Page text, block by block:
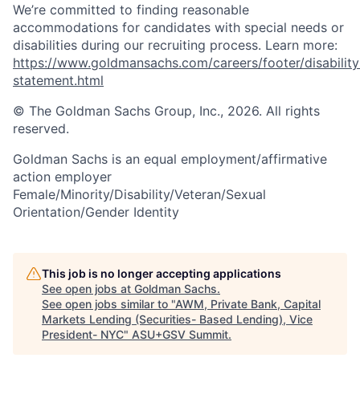
We’re committed to finding reasonable
accommodations for candidates with special needs or
disabilities during our recruiting process. Learn more:
https://www.goldmansachs.com/careers/footer/
statement.html
© The Goldman Sachs Group, Inc., 2026. All rights
reserved.
Goldman Sachs is an equal employment/affirmative
action employer
Female/Minority/Disability/Veteran/Sexual
Orientation/Gender Identity
This job is no longer accepting applications
See open jobs at Goldman Sachs.
See open jobs similar to "AWM, Private Bank, Capital
Markets Lending (Securities- Based Lending), Vice
President- NYC" ASU+GSV Summit.